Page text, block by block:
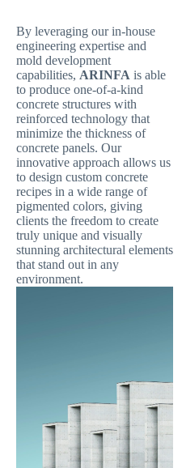
By leveraging our in-house
engineering expertise and
mold development
capabilities, ARINFA is able
to produce one-of-a-kind
concrete structures with
reinforced technology that
minimize the thickness of
concrete panels. Our
innovative approach allows us
to design custom concrete
recipes in a wide range of
pigmented colors, giving
clients the freedom to create
truly unique and visually
stunning architectural elements
that stand out in any
environment.